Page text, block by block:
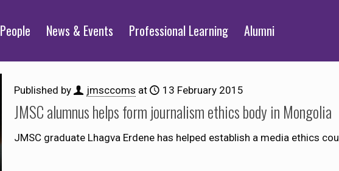
People News & Events Professional Learning Alumni
Published by jmsccoms at 13 February 2015
JMSC alumnus helps form journalism ethics body in Mongolia
JMSC graduate Lhagva Erdene has helped establish a media ethics